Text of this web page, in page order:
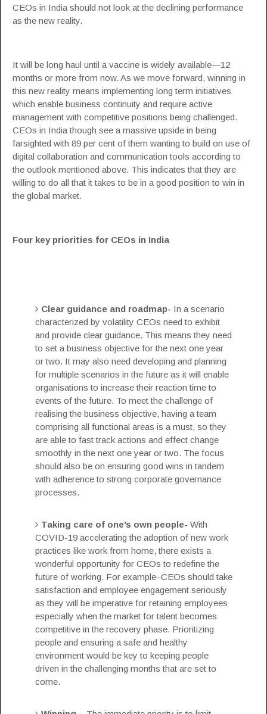
CEOs in India should not look at the declining performance
as the new reality.
It will be long haul until a vaccine is widely available—12
months or more from now. As we move forward, winning in
this new reality means implementing long term initiatives
which enable business continuity and require active
management with competitive positions being challenged.
CEOs in India though see a massive upside in being
farsighted with 89 per cent of them wanting to build on use of
digital collaboration and communication tools according to
the outlook mentioned above. This indicates that they are
willing to do all that it takes to be in a good position to win in
the global market.
Four key priorities for CEOs in India
Clear guidance and roadmap- In a scenario
characterized by volatility CEOs need to exhibit
and provide clear guidance. This means they need
to set a business objective for the next one year
or two. It may also need developing and planning
for multiple scenarios in the future as it will enable
organisations to increase their reaction time to
events of the future. To meet the challenge of
realising the business objective, having a team
comprising all functional areas is a must, so they
are able to fast track actions and effect change
smoothly in the next one year or two. The focus
should also be on ensuring good wins in tandem
with adherence to strong corporate governance
processes.
Taking care of one’s own people- With
COVID-19 accelerating the adoption of new work
practices like work from home, there exists a
wonderful opportunity for CEOs to redefine the
future of working. For example–CEOs should take
satisfaction and employee engagementseriously
as they will be imperative for retaining employees
especially when the market for talent becomes
competitive in the recovery phase. Prioritizing
people and ensuring a safe and healthy
environment would be key to keeping people
driven in the challenging months that are set to
come.